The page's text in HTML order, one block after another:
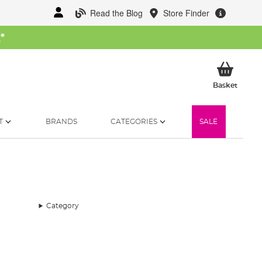
Read the Blog Store Finder
*
BasketMy
BRANDS CATEGORIES SALE
Category